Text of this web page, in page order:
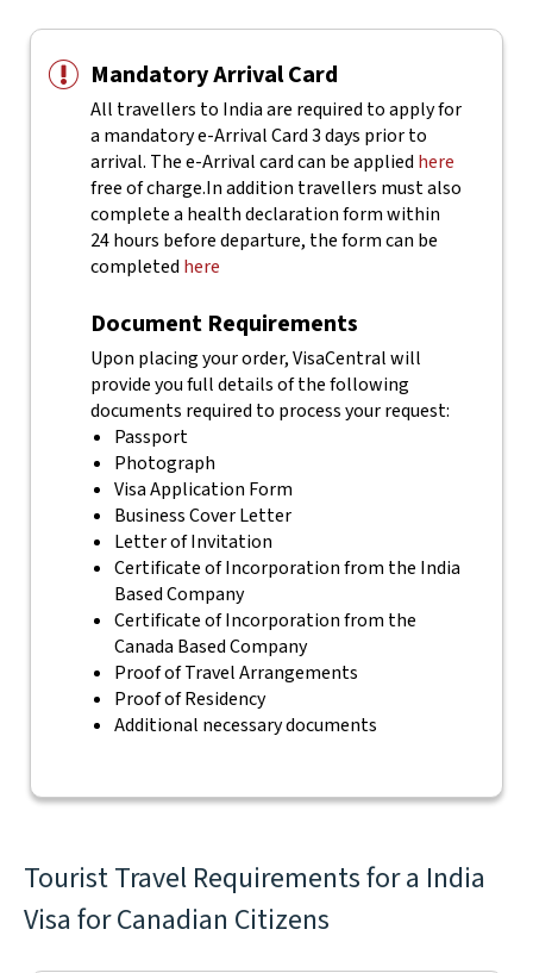
Mandatory Arrival Card
All travellers to India are required to apply for
a mandatory e-Arrival Card 3 days prior to
arrival. The e-Arrival card can be applied here
free of charge.In addition travellers must also
complete a health declaration form within
24 hours before departure, the form can be
completed here
Document Requirements
Upon placing your order, VisaCentral will
provide you full details of the following
documents required to process your request:
Passport
Photograph
Visa Application Form
Business Cover Letter
Letter of Invitation
Certificate of Incorporation from the India
Based Company
Certificate of Incorporation from the
Canada Based Company
Proof of Travel Arrangements
Proof of Residency
Additional necessary documents
Tourist Travel Requirements for a India
Visa for Canadian Citizens